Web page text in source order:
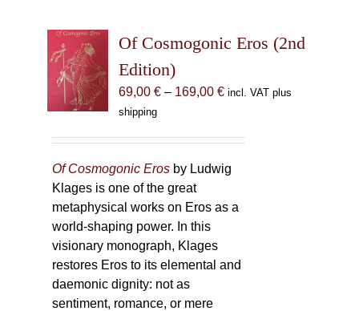
Of Cosmogonic Eros (2nd
Edition)
69,00 € – 169,00 €Price
169,00 €
incl. VAT plus
shipping
Of Cosmogonic Eros by Ludwig
Klages is one of the great
metaphysical works on Eros as a
world-shaping power. In this
visionary monograph, Klages
restores Eros to its elemental and
daemonic dignity: not as
sentiment, romance, or mere